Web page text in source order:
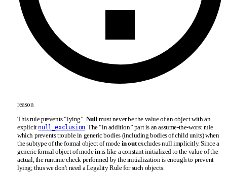
reason
This rule prevents “lying”. Null must never be the value of an object with an
explicit null_exclusion. The “in addition” part is an assume-the-worst rule
which prevents trouble in generic bodies (including bodies of child units) when
the subtype of the formal object of mode in outexcludes null implicitly. Since a
generic formal object of modeinis like a constant initialized to the value of the
actual, the runtime check performed by the initialization is enough to prevent
lying; thus we don't need a Legality Rule for such objects.